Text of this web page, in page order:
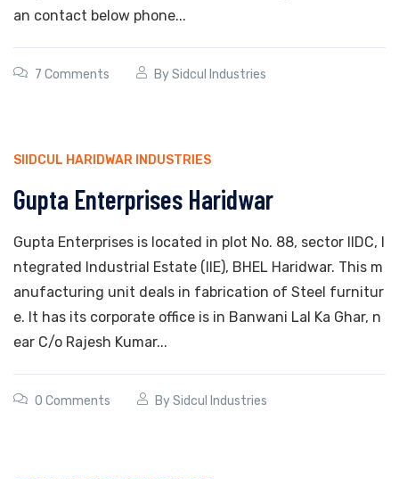
an contact below phone...
7 Comments BySidcul Industries
SIIDCUL HARIDWAR INDUSTRIES
Gupta Enterprises Haridwar
Gupta Enterprises is located in plot No. 88, sector IIDC, I
ntegrated Industrial Estate (IIE), BHEL Haridwar. This m
anufacturing unit deals in fabrication of Steel furnitur
e. It has its corporate office is in Banwani Lal Ka Ghar, n
ear C/o Rajesh Kumar...
0 Comments BySidcul Industries